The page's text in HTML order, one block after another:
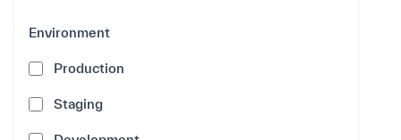
Environment
Production
Staging